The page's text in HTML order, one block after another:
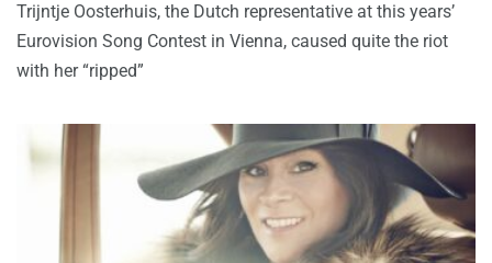
Trijntje Oosterhuis, the Dutch representative at this years’
Eurovision Song Contest in Vienna, caused quite the riot
with her “ripped”